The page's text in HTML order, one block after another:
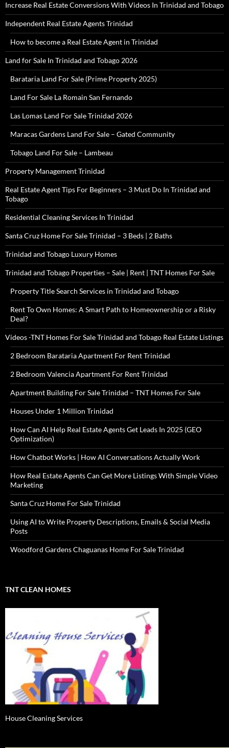
Increase Real Estate Conversions With Videos In Trinidad and Tobago
Independent Real Estate Agents Trinidad
How to become a Real Estate Agent in Trinidad
Land for Sale In Trinidad and Tobago 2026
Barataria Land For Sale (Prime Property 2025)
Land For Sale La Romain San Fernando
Las Lomas Land For Sale Trinidad 2026
Maracas Gardens Land For Sale – Gated Community
Tobago Land For Sale – Lambeau
Property Management Trinidad
Real Estate Agent Tips For Beginners – 3 Must Do In Trinidad and
Tobago
Residential Cleaning Services In Trinidad
Santa Cruz Home For Sale Trinidad – 3 Beds | 2 Baths
Trinidad and Tobago Luxury Homes
Trinidad and Tobago Properties – Sale | Rent | TNT Homes For Sale
Property Title Search Services in Trinidad and Tobago
Rent To Own Homes: A Smart Path to Homeownership or a Risky
Deal?
Videos -TNT Homes For Sale Trinidad and Tobago Real Estate Listings
2 Bedroom Barataria Apartment For Rent Trinidad
2 Bedroom Valencia Apartment For Rent Trinidad
Apartment Building For Sale Trinidad – TNT Homes For Sale
Houses Under 1 Million Trinidad
How Can AI Help Real Estate Agents Get Leads In 2025 (GEO
Optimization)
How Chatbot Works | How AI Conversations Actually Work
How Real Estate Agents Can Get More Listings With Simple Video
Marketing
Santa Cruz Home For Sale Trinidad
Using AI to Write Property Descriptions, Emails & Social Media
Posts
Woodford Gardens Chaguanas Home For Sale Trinidad
TNT CLEAN HOMES
House Cleaning Services